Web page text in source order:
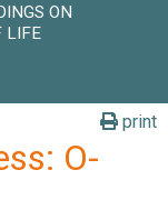
ON
LIFE
print
O-